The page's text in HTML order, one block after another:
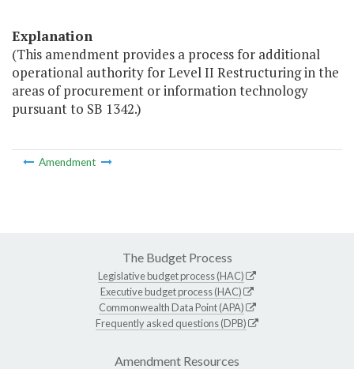
Explanation
(This amendment provides a process for additional
operational authority for Level II Restructuring in the
areas of procurement or information technology
pursuant to SB 1342.)
Amendment
The Budget Process
Legislative budget process (HAC)
Executive budget process (HAC)
Commonwealth Data Point (APA)
Frequently asked questions (DPB)
Amendment Resources